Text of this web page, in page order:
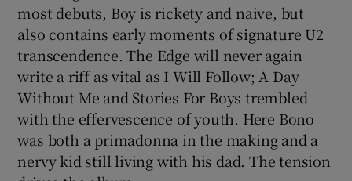
most debuts, Boy is rickety and naive, but
also contains early moments of signature U2
transcendence. The Edge will never again
write a riff as vital as I Will Follow; A Day
Without Me and Stories For Boys trembled
with the effervescence of youth. Here Bono
was both a primadonna in the making and a
nervy kid still living with his dad. The tension